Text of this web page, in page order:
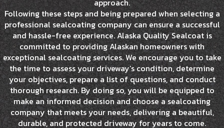
approach.
Following these steps and being prepared when selecting a
professional sealcoating company can ensure a successful
and hassle-free experience. Alaska Quality Sealcoat is
committed to providing Alaskan homeowners with
exceptional sealcoating services. We encourage you to take
the time to assess your driveway’s condition, determine
your objectives, prepare a list of questions, and conduct
thorough research. By doing so, you will be equipped to
make an informed decision and choose a sealcoating
company that meets your needs, delivering a beautiful,
durable, and protected driveway for years to come.